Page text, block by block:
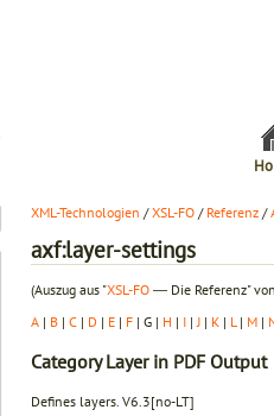
XML-Technologien /XSL-FO / Referenz /
axf:layer-settings
(Auszug aus "XSL-FO ― Die Referenz"
A | B | C | D | E | F | G | H | I | J | K | L | M |
CategoryLayer in PDF Output
Defines layers. V6.3[no-LT]